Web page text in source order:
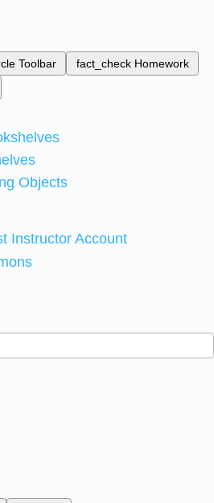
Toolbar fact_check Homework
Objects
Instructor Account